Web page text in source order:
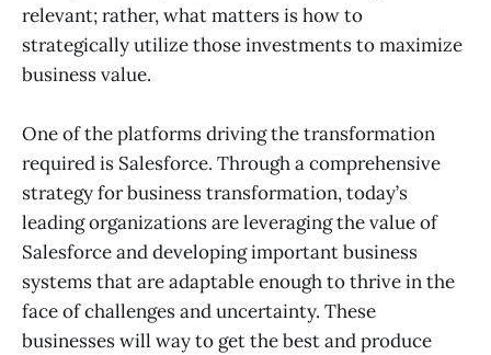
relevant; rather, what matters is how to
strategically utilize those investments to maximize
business value.
One of the platforms driving the transformation
required is Salesforce. Through a comprehensive
strategy for business transformation, today’s
leading organizations are leveraging the value of
Salesforce and developing important business
systems that are adaptable enough to thrive in the
face of challenges and uncertainty. These
businesses will way to get the best and produce